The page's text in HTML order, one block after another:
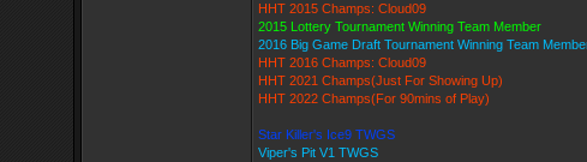
HHT 2015 Champs: Cloud09
2015 Lottery Tournament Winning Team Member
2016 Big Game Draft Tournament Winning Team
HHT 2016 Champs: Cloud09
HHT 2021 Champs(Just For Showing Up)
HHT 2022 Champs(For 90mins of Play)
Star Killer's Ice9 TWGS
Viper's Pit V1 TWGS